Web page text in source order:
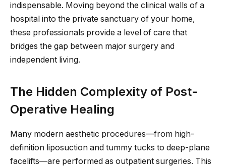
indispensable. Moving beyond the clinical walls of a
hospital into the private sanctuary of your home,
these professionals provide a level of care that
bridges the gap between major surgery and
independent living.
The Hidden Complexity of Post-
Operative Healing
Many modern aesthetic procedures—from high-
definition liposuction and tummy tucks to deep-plane
facelifts—are performed as outpatient surgeries. This